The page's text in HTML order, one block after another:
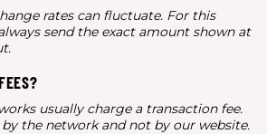
rates can fluctuate. For this
send the exact amount shown at
usually charge a transaction fee.
by the network and not by our website.